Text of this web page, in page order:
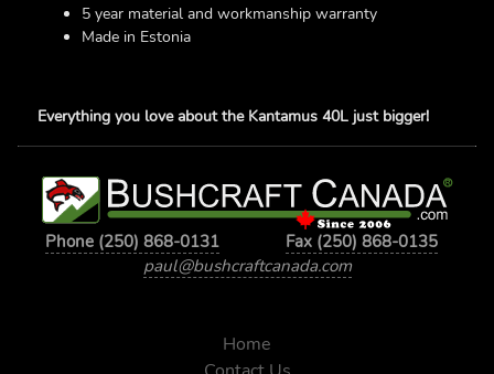
5 year material and workmanship warranty
Made in Estonia
Everything you love about the Kantamus 40L just bigger!
Phone (250) 868-0131
Fax (250) 868-0135
paul@bushcraftcanada.com
Home